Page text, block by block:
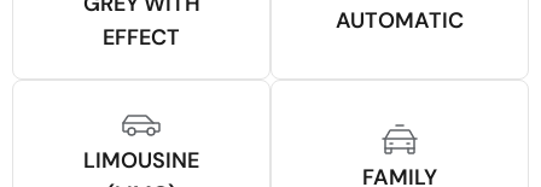
EFFECT
AUTOMATIC
LIMOUSINE
FAMILY